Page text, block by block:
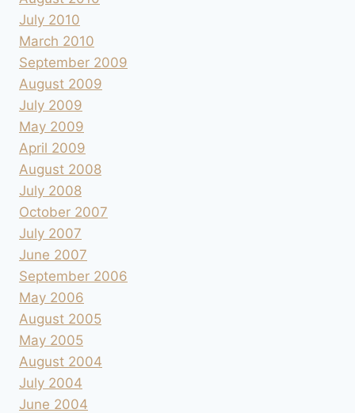
July 2010
March 2010
September 2009
August 2009
July 2009
May 2009
April 2009
August 2008
July 2008
October 2007
July 2007
June 2007
September 2006
May 2006
August 2005
May 2005
August 2004
July 2004
June 2004